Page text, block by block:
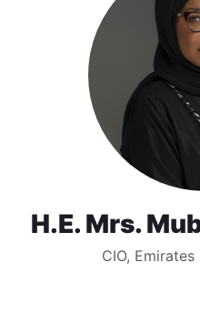
H.E. Mrs.
CIO,